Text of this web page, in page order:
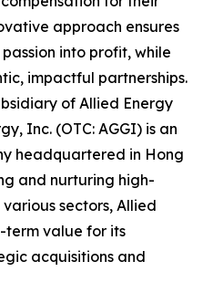
approach ensures
into profit, while
impactful partnerships.
of Allied Energy
Inc. (OTC: AGGI) is an
headquartered in Hong
and nurturing high-
sectors, Allied
term value for its
acquisitions and